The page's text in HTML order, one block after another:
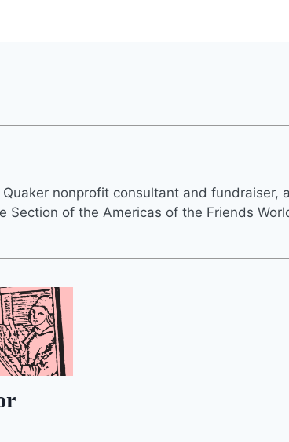
Quaker nonprofit consultant and
Section of the Americas of the Friends